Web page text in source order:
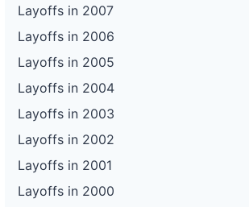
Layoffs in 2007
Layoffs in 2006
Layoffs in 2005
Layoffs in 2004
Layoffs in 2003
Layoffs in 2002
Layoffs in 2001
Layoffs in 2000